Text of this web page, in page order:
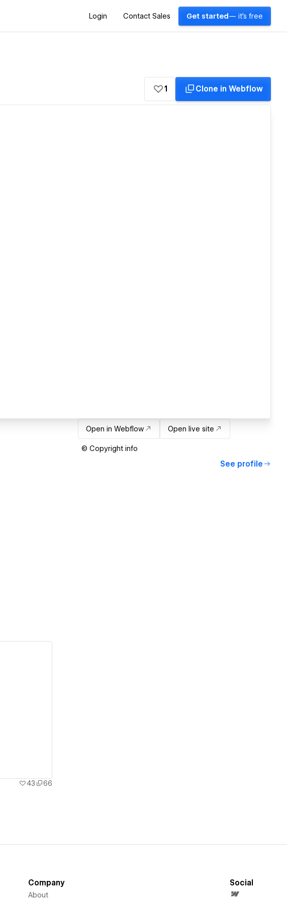
Login Contact Sales Get started — it's free
1 Clone in Webflow
Open in Webflow Open live site
© Copyright info
See profile
43
66
Company
About
Social